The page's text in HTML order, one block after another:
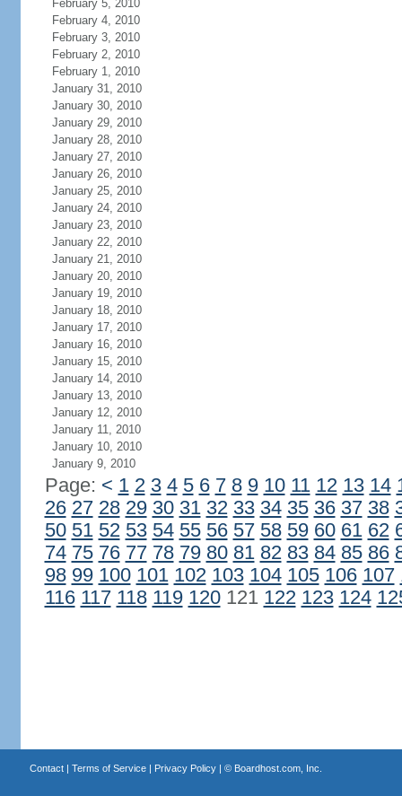
February 5, 2010
February 4, 2010
February 3, 2010
February 2, 2010
February 1, 2010
January 31, 2010
January 30, 2010
January 29, 2010
January 28, 2010
January 27, 2010
January 26, 2010
January 25, 2010
January 24, 2010
January 23, 2010
January 22, 2010
January 21, 2010
January 20, 2010
January 19, 2010
January 18, 2010
January 17, 2010
January 16, 2010
January 15, 2010
January 14, 2010
January 13, 2010
January 12, 2010
January 11, 2010
January 10, 2010
January 9, 2010
Page: < 1 2 3 4 5 6 7 8 9 10 11 12 13 14
26 27 28 29 30 31 32 33 34 35 36 37 38
50 51 52 53 54 55 56 57 58 59 60 61 62
74 75 76 77 78 79 80 81 82 83 84 85 86
98 99 100 101 102 103 104 105 106 107
116 117 118 119 120121 122 123 124
Contact| Terms of Service| Privacy Policy| © Boardhost.com, Inc.